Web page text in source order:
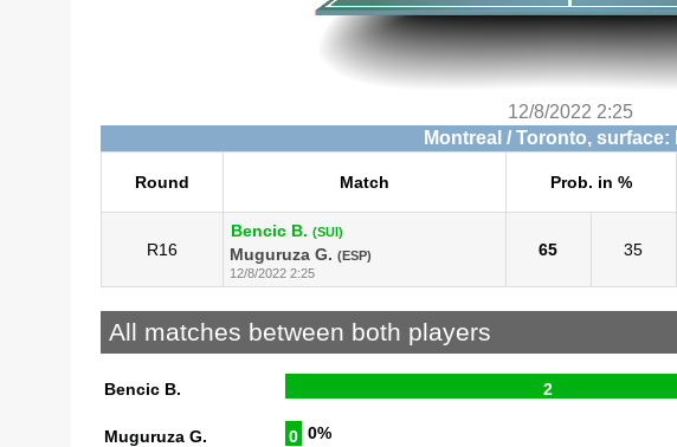
12/8/2022 2:25
Montreal / Toronto, surface:
Round Match Prob. in %
R16
Bencic B. (SUI)
Muguruza G. (ESP)
12/8/2022 2:25
65 35
All matches between both players
Bencic B. 2
Muguruza G. 0 0%